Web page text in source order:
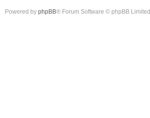
Powered by phpBB® Forum Software © phpBB Limited